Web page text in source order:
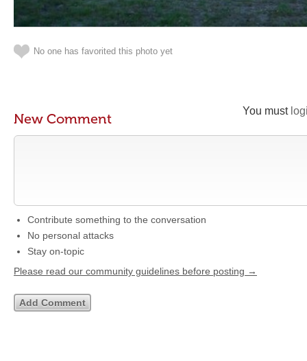
No one has favorited this photo yet
You must
New Comment
Contribute something to the conversation
No personal attacks
Stay on-topic
Please read our community guidelines before posting →